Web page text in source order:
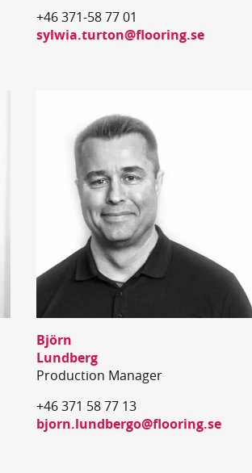
+46 371-58 77 01
sylwia.turton@flooring.se
Björn
Lundberg
Production Manager
+46 371 58 77 13
bjorn.lundbergo@flooring.se